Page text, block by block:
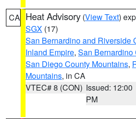
CA Heat Advisory (View Text)
SGX (17)
San Bernardino and Riverside
Inland Empire, San Bernardino
San Diego County Mountains,
Mountains, in CA
VTEC# 8 (CON) Issued: 12:00
PM